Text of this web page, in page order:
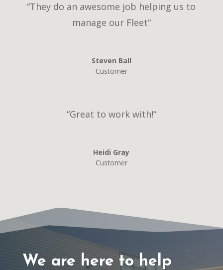
“They do an awesome job helping us to
manage our Fleet“
Steven Ball
Customer
“Great to work with!“
Heidi Gray
Customer
We are here to help